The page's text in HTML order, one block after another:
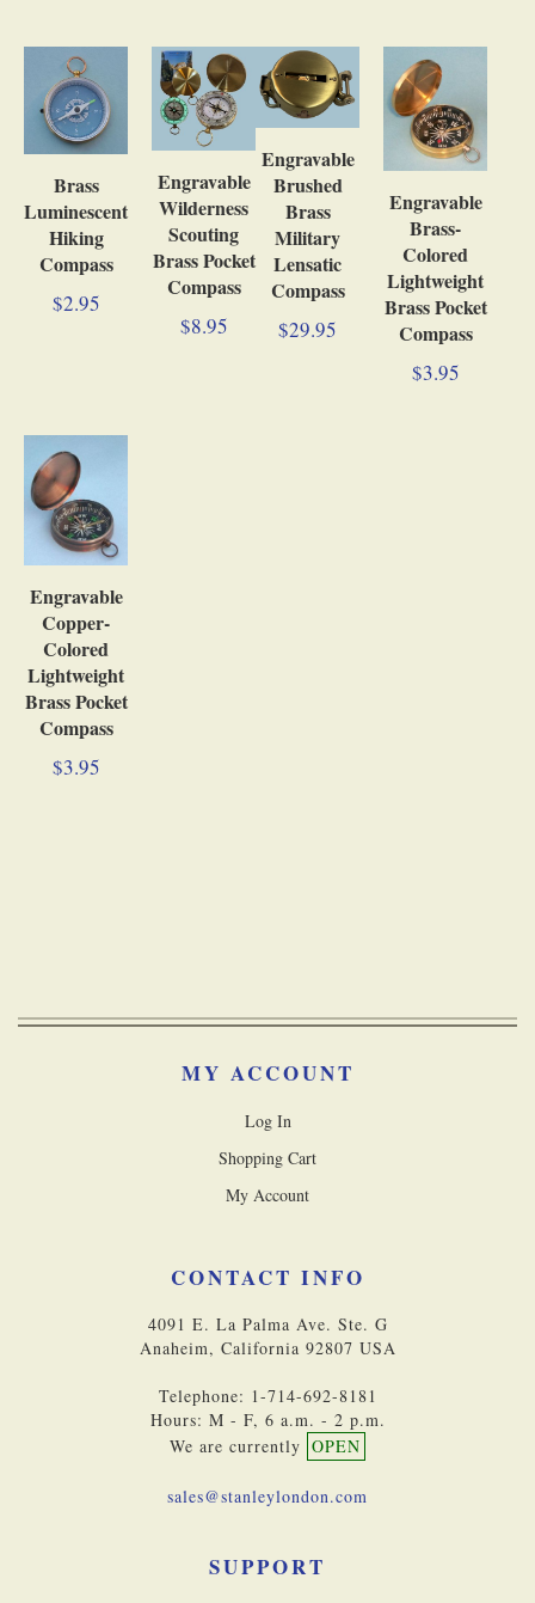
Brass
Luminescent
Hiking
Compass
$2.95
Engravable
Wilderness
Scouting
Brass Pocket
Compass
$8.95
Engravable
Brushed
Brass
Military
Lensatic
Compass
$29.95
Engravable
Brass-
Colored
Lightweight
Brass Pocket
Compass
$3.95
Engravable
Copper-
Colored
Lightweight
Brass Pocket
Compass
$3.95
MY ACCOUNT
Log In
Shopping Cart
My Account
CONTACT INFO
4091 E. La Palma Ave. Ste. G
Anaheim, California 92807 USA
Telephone: 1-714-692-8181
Hours: M - F, 6 a.m. - 2 p.m.
We are currently OPEN
sales@stanleylondon.com
SUPPORT